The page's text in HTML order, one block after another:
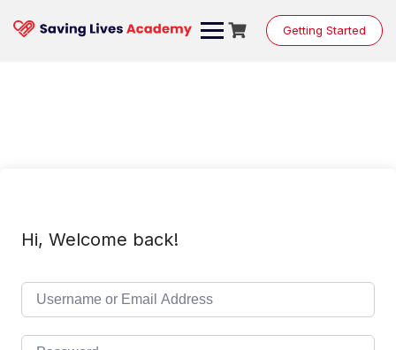
content
Getting Started
Hi, Welcome back!